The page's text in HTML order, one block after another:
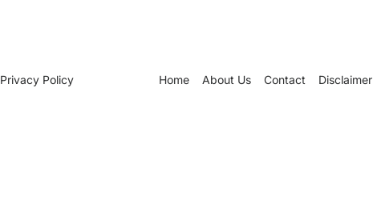
Home About Us Contact Disclaimer
Privacy Policy